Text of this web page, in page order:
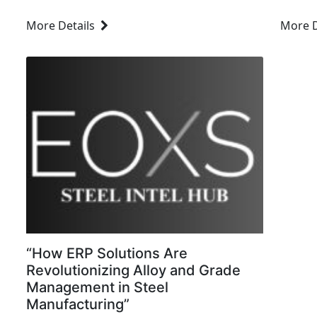
construction, and transportation. As steel
More Details More
“How ERP Solutions Are
Revolutionizing Alloy and Grade
Management in Steel
Manufacturing”